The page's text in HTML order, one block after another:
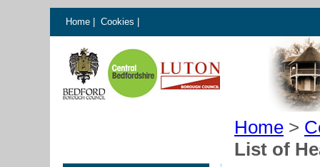
Home Cookies
Home >
List of